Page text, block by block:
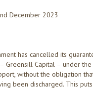
December 2023
has cancelled its
Greensill Capital – under the
without the obligation
been discharged. This